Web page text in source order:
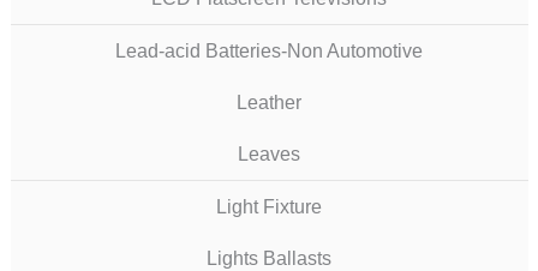
Lead-acid Batteries-Non Automotive
Leather
Leaves
Light Fixture
Lights Ballasts